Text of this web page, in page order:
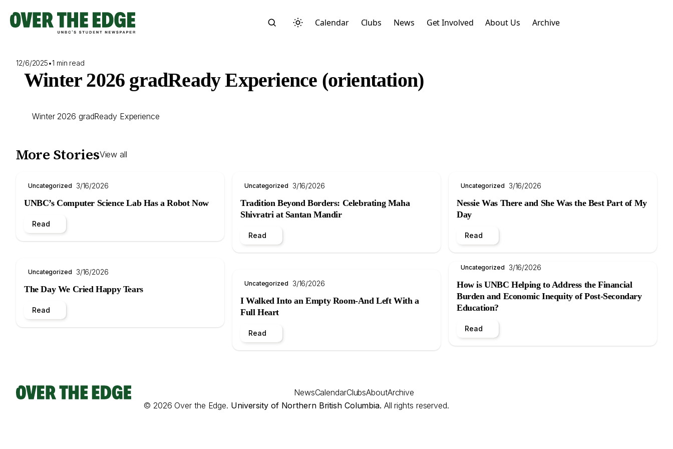
content
Calendar Clubs News Get Involved About Us Archive
12/6/2025•1 min read
Winter 2026 gradReady Experience (orientation)
Winter 2026 gradReady Experience
More StoriesView all
Uncategorized 3/16/2026
UNBC’s Computer Science Lab Has a Robot Now
Read
Uncategorized 3/16/2026
The Day We Cried Happy Tears
Read
Uncategorized 3/16/2026
Tradition Beyond Borders: Celebrating Maha
Shivratri at Santan Mandir
Read
Uncategorized 3/16/2026
I Walked Into an Empty Room-And Left With a
Full Heart
Read
Uncategorized 3/16/2026
Nessie Was There and She Was the Best Part of My
Day
Read
Uncategorized 3/16/2026
How is UNBC Helping to Address the Financial
Burden and Economic Inequity of Post-Secondary
Education?
Read
NewsCalendarClubsAboutArchive
© 2026 Over the Edge. University of Northern British Columbia. All rights reserved.
Start typing to search across posts, pages, and more